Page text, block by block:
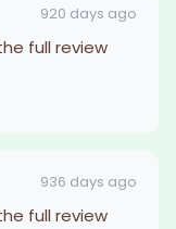
920 days ago
full review
936 days ago
full review